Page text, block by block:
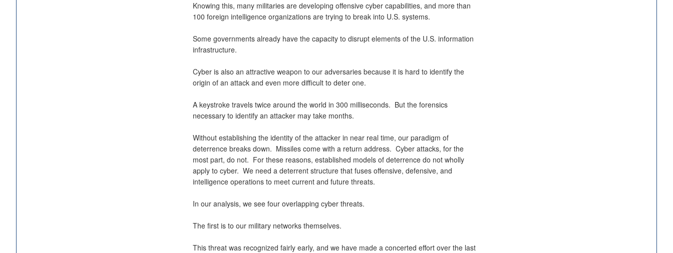
Knowing this, many militaries are developing offensive cyber capabilities, and more than
100 foreign intelligence organizations are trying to break into U.S. systems.
Some governments already have the capacity to disrupt elements of the U.S. information
infrastructure.
Cyber is also an attractive weapon to our adversaries because it is hard to identify the
origin of an attack and even more difficult to deter one.
A keystroke travels twice around the world in 300 milliseconds. But the forensics
necessary to identify an attacker may take months.
Without establishing the identity of the attacker in near real time, our paradigm of
deterrence breaks down. Missiles come with a return address. Cyber attacks, for the
most part, do not. For these reasons, established models of deterrence do not wholly
apply to cyber. We need a deterrent structure that fuses offensive, defensive, and
intelligence operations to meet current and future threats.
In our analysis, we see four overlapping cyber threats.
The first is to our military networks themselves.
This threat was recognized fairly early, and we have made a concerted effort over the last